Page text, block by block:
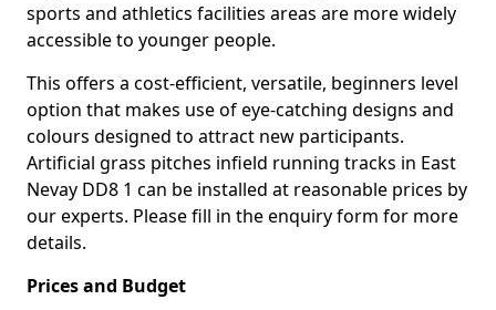
sports and athletics facilities areas are more widely
accessible to younger people.
This offers a cost-efficient, versatile, beginners level
option that makes use of eye-catching designs and
colours designed to attract new participants.
Artificial grass pitches infield running tracks in East
Nevay DD8 1 can be installed at reasonable prices by
our experts. Please fill in the enquiry form for more
details.
Prices and Budget